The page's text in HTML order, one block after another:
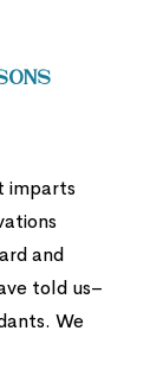
imparts
and
told us–
We